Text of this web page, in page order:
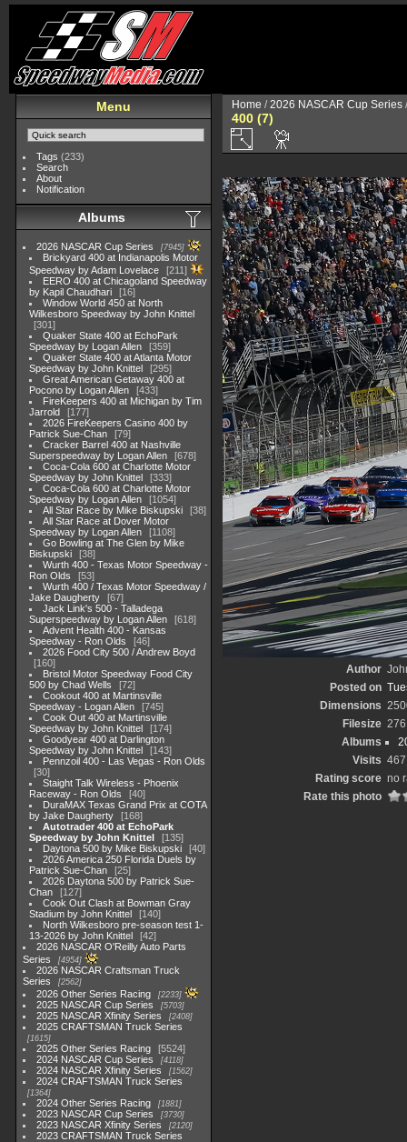
Menu
Tags (233)
Search
About
Notification
Albums
2026 NASCAR Cup Series 7945
Brickyard 400 at Indianapolis Motor
Speedway by Adam Lovelace
211
EERO 400 at Chicagoland Speedway
by Kapil Chaudhari
16
Window World 450 at North
Wilkesboro Speedway by John Knittel
301
Quaker State 400 at EchoPark
Speedway by Logan Allen
359
Quaker State 400 at Atlanta Motor
Speedway by John Knittel
295
Great American Getaway 400 at
Pocono by Logan Allen
433
FireKeepers 400 at Michigan by Tim
Jarrold
177
2026 FireKeepers Casino 400 by
Patrick Sue-Chan
79
Cracker Barrel 400 at Nashville
Superspeedway by Logan Allen
678
Coca-Cola 600 at Charlotte Motor
Speedway by John Knittel
333
Coca-Cola 600 at Charlotte Motor
Speedway by Logan Allen
1054
All Star Race by Mike Biskupski
38
All Star Race at Dover Motor
Speedway by Logan Allen
1108
Go Bowling at The Glen by Mike
Biskupski
38
Wurth 400 - Texas Motor Speedway -
Ron Olds
53
Wurth 400 / Texas Motor Speedway /
Jake Daugherty
67
Jack Link's 500 - Talladega
Superspeedway by Logan Allen
618
Advent Health 400 - Kansas
Speedway - Ron Olds
46
2026 Food City 500 / Andrew Boyd
160
Bristol Motor Speedway Food City
500 by Chad Wells
72
Cookout 400 at Martinsville
Speedway - Logan Allen
745
Cook Out 400 at Martinsville
Speedway by John Knittel
174
Goodyear 400 at Darlington
Speedway by John Knittel
143
Pennzoil 400 - Las Vegas - Ron Olds
30
Staight Talk Wireless - Phoenix
Raceway - Ron Olds
40
DuraMAX Texas Grand Prix at COTA
by Jake Daugherty
168
Autotrader 400 at EchoPark
Speedway by John Knittel
135
Daytona 500 by Mike Biskupski
40
2026 America 250 Florida Duels by
Patrick Sue-Chan
25
2026 Daytona 500 by Patrick Sue-
Chan
127
Cook Out Clash at Bowman Gray
Stadium by John Knittel
140
North Wilkesboro pre-season test 1-
13-2026 by John Knittel
42
2026 NASCAR O'Reilly Auto Parts
Series
4954
2026 NASCAR Craftsman Truck
Series
2562
2026 Other Series Racing 2233
2025 NASCAR Cup Series 5703
2025 NASCAR Xfinity Series 2408
2025 CRAFTSMAN Truck Series
1615
2025 Other Series Racing
5524
2024 NASCAR Cup Series
4118
2024 NASCAR Xfinity Series 1562
2024 CRAFTSMAN Truck Series
1364
2024 Other Series Racing 1881
2023 NASCAR Cup Series 3730
2023 NASCAR Xfinity Series 2120
2023 CRAFTSMAN Truck Series
Home /2026 NASCAR Cup Series
400 (7)
Author
Posted on
Dimensions
Filesize
Albums
Visits 467
Rating score no
Rate this photo